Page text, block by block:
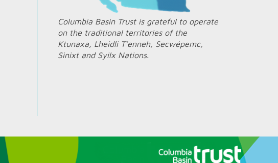
Columbia Basin Trust is grateful to operate
on the traditional territories of the
Ktunaxa, Lheidli T’enneh, Secwépemc,
Sinixt and Syilx Nations.
Home